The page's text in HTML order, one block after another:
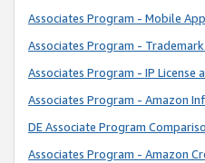
Associates Program - Mobile
Associates Program -
Associates Program - IP License
Associates Program - Amazon
DE Associate Program
Associates Program - Amazon